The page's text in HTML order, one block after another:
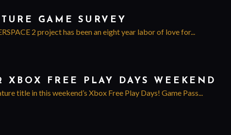
GAME SURVEY
2 project has been an eight year labor of love for...
FREE PLAY DAYS WEEKEND
title in this weekend’s Xbox Free Play Days! Game Pass...